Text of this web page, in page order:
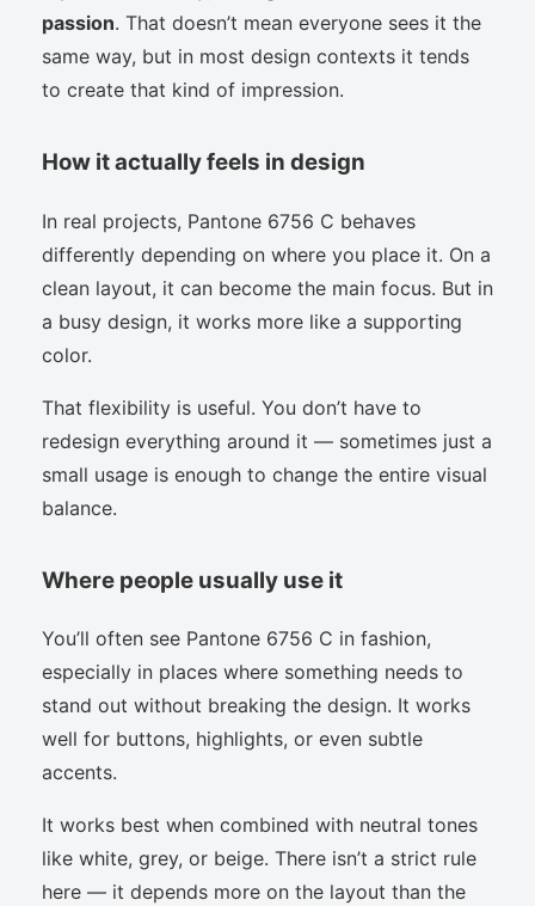
passion. That doesn’t mean everyone sees it the
same way, but in most design contexts it tends
to create that kind of impression.
How it actually feels in design
In real projects, Pantone 6756 C behaves
differently depending on where you place it. On a
clean layout, it can become the main focus. But in
a busy design, it works more like a supporting
color.
That flexibility is useful. You don’t have to
redesign everything around it — sometimes just a
small usage is enough to change the entire visual
balance.
Where people usually use it
You’ll often see Pantone 6756 C in fashion,
especially in places where something needs to
stand out without breaking the design. It works
well for buttons, highlights, or even subtle
accents.
It works best when combined with neutral tones
like white, grey, or beige. There isn’t a strict rule
here — it depends more on the layout than the